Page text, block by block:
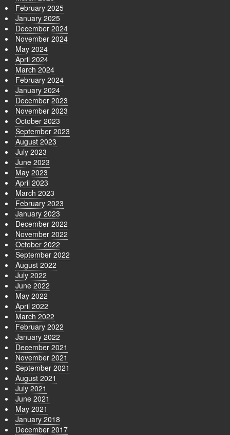
February 2025
January 2025
December 2024
November 2024
May 2024
April 2024
March 2024
February 2024
January 2024
December 2023
November 2023
October 2023
September 2023
August 2023
July 2023
June 2023
May 2023
April 2023
March 2023
February 2023
January 2023
December 2022
November 2022
October 2022
September 2022
August 2022
July 2022
June 2022
May 2022
April 2022
March 2022
February 2022
January 2022
December 2021
November 2021
September 2021
August 2021
July 2021
June 2021
May 2021
January 2018
December 2017